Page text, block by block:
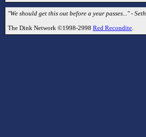
"We should get this out before a year passes..." - Seth
The Dink Network ©1998-2998 Red Recondite